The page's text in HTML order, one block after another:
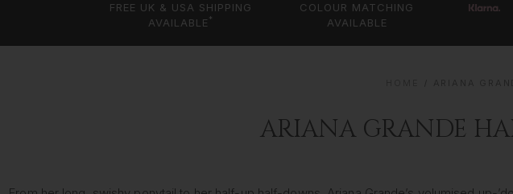
FREE UK & USA SHIPPING
AVAILABLE *
COLOUR MATCHING
AVAILABLE
ARIANA GRANDE